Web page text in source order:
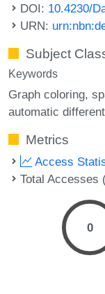
DOI: 10.4230/
URN:
Subject
Keywords
Graph coloring
automatic
Metrics
Access
Total Accesses
0